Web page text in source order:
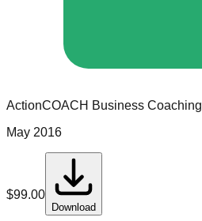
ActionCOACH Business Coaching
May 2016
$99.00
Download